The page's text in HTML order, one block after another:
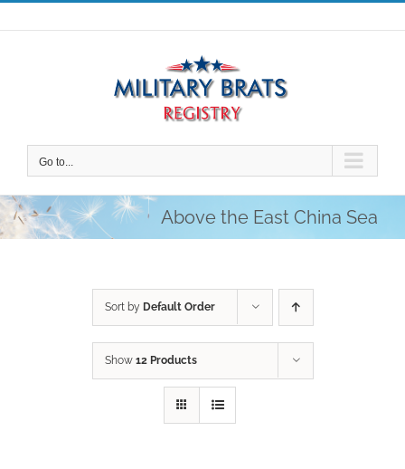
Skip
to
Go to...
Above the East China Sea
Sort by Default Order
Show 12 Products